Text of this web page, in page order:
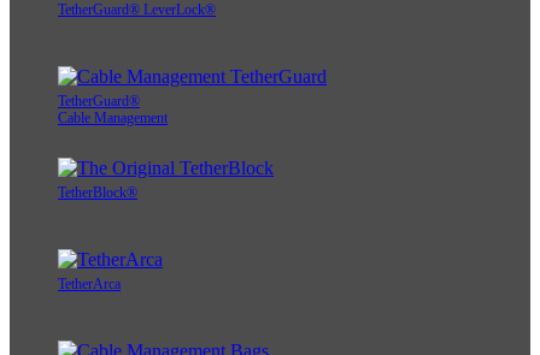
TetherGuard® LeverLock®
TetherGuard®
Cable Management
TetherBlock®
TetherArca